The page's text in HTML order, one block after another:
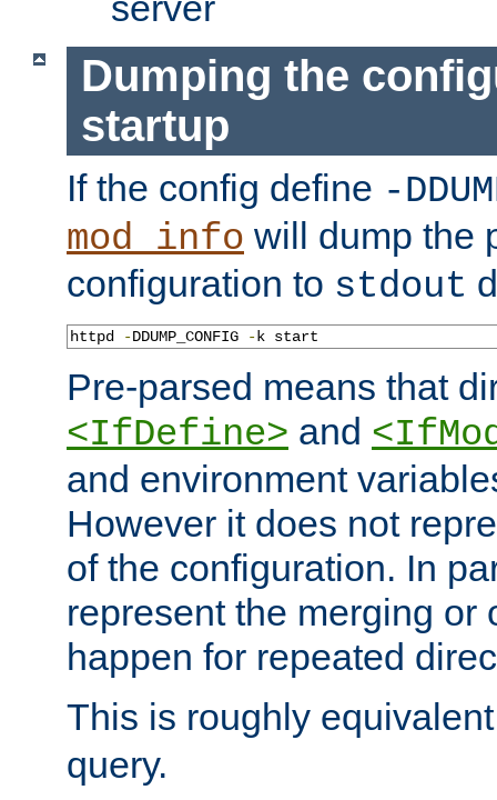
Dumping the
startup
If the config define -
mod_info will dump the
configuration to stdout
httpd -DDUMP_CONFIG -k start
Pre-parsed means that
<IfDefine> and
and environment
However it does not
of the configuration. In
represent the merging or
happen for repeated
This is roughly
query.